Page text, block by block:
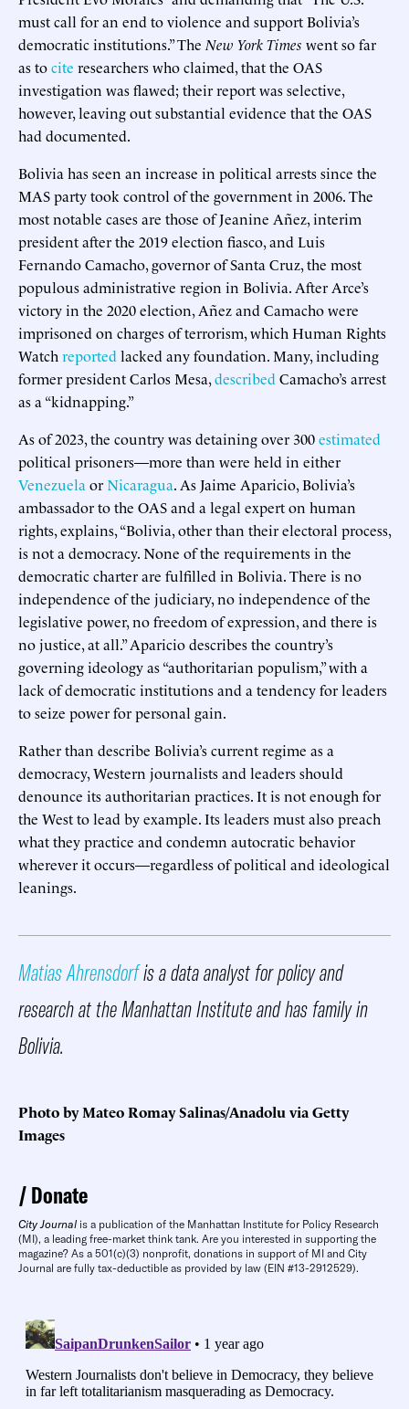
must call for an end to violence and support Bolivia’s
democratic institutions.” The New York Times went so far
as tocite researchers who claimed, that the OAS
investigation was flawed; their report was selective,
however, leaving out substantial evidence that the OAS
had documented.
Bolivia has seen an increase in political arrests since the
MAS party took control of the government in 2006. The
most notable cases are those of Jeanine Añez, interim
president after the 2019 election fiasco, and Luis
Fernando Camacho, governor of Santa Cruz, the most
populous administrative region in Bolivia. After Arce’s
victory in the 2020 election, Añez and Camacho were
imprisoned on charges of terrorism, which Human Rights
Watch reported lacked any foundation. Many, including
former president Carlos Mesa,described Camacho’s arrest
as a “kidnapping.”
As of 2023, the country was detaining over 300estimated
political prisoners—more than were held in either
Venezuela orNicaragua. As Jaime Aparicio, Bolivia’s
ambassador to the OAS and a legal expert on human
rights, explains, “Bolivia, other than their electoral process,
is not a democracy. None of the requirements in the
democratic charter are fulfilled in Bolivia. There is no
independence of the judiciary, no independence of the
legislative power, no freedom of expression, and there is
no justice, at all.” Aparicio describes the country’s
governing ideology as “authoritarian populism,” with a
lack of democratic institutions and a tendency for leaders
to seize power for personal gain.
Rather than describe Bolivia’s current regime as a
democracy, Western journalists and leaders should
denounce its authoritarian practices. It is not enough for
the West to lead by example. Its leaders must also preach
what they practice and condemn autocratic behavior
wherever it occurs—regardless of political and ideological
leanings.
Matias Ahrensdorfis a data analyst for policy and
research at the Manhattan Institute and has family in
Bolivia.
Photo by Mateo Romay Salinas/Anadolu via Getty
Images
Donate
City Journal is a publication of the Manhattan Institute for Policy Research
(MI), a leading free-market think tank. Are you interested in supporting the
magazine? As a 501(c)(3) nonprofit, donations in support of MI and City
Journal are fully tax-deductible as provided by law (EIN #13-2912529).